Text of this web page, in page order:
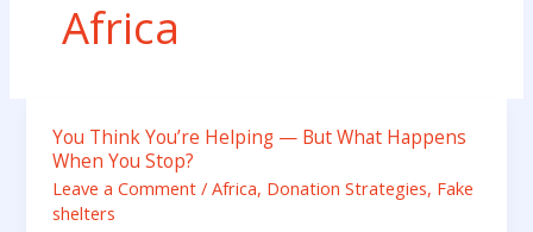
Africa
You Think You’re Helping — But What Happens
When You Stop?
Leave a Comment /Africa, Donation Strategies, Fake
shelters
You
Think
You’re
Helping